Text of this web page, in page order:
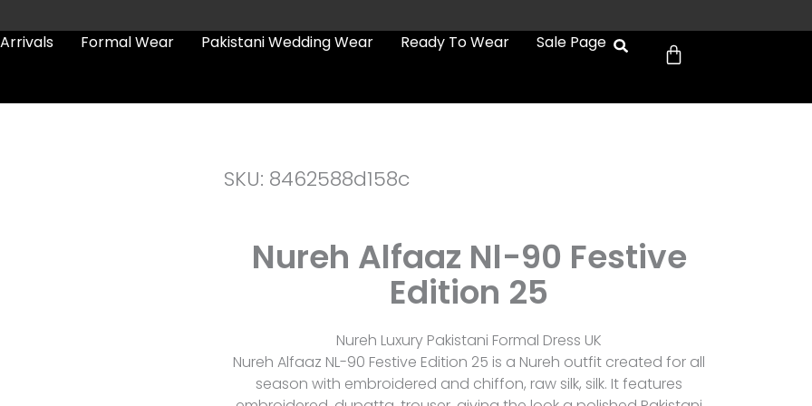
Formal Wear Pakistani Wedding Wear Ready To Wear Sale Page Cart
SKU: 8462588d158c
Nureh Alfaaz Nl-90 Festive
Edition 25
Nureh Luxury Pakistani Formal Dress UK
Nureh Alfaaz NL-90 Festive Edition 25 is a Nureh outfit created for all
season with embroidered and chiffon, raw silk, silk. It features